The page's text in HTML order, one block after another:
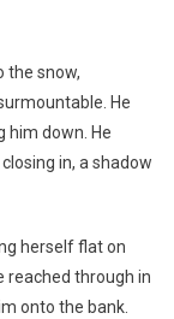
the snow,
He
him down. He
in, a shadow
herself flat on
reached through in
onto the bank.